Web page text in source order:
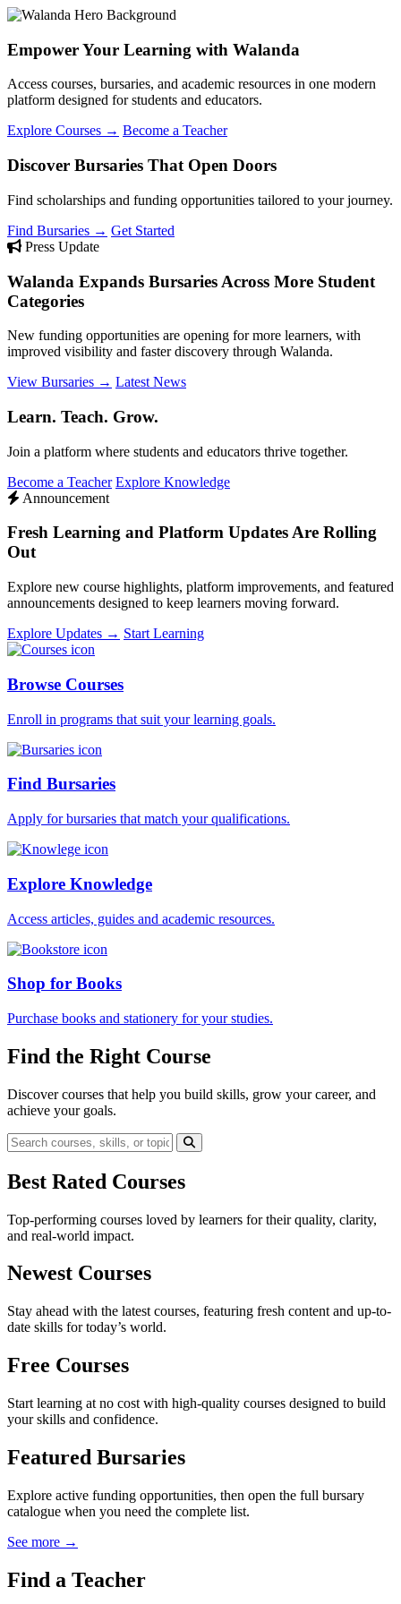
Empower Your Learning with Walanda
Access courses, bursaries, and academic resources in one modern
platform designed for students and educators.
Explore Courses → Become a Teacher
Discover Bursaries That Open Doors
Find scholarships and funding opportunities tailored to your journey.
Find Bursaries → Get Started
Press Update
Walanda Expands Bursaries Across More Student
Categories
New funding opportunities are opening for more learners, with
improved visibility and faster discovery through Walanda.
View Bursaries → Latest News
Learn. Teach. Grow.
Join a platform where students and educators thrive together.
Become a Teacher Explore Knowledge
Announcement
Fresh Learning and Platform Updates Are Rolling
Out
Explore new course highlights, platform improvements, and featured
announcements designed to keep learners moving forward.
Explore Updates → Start Learning
Browse Courses
Enroll in programs that suit your learning goals.
Find Bursaries
Apply for bursaries that match your qualifications.
Explore Knowledge
Access articles, guides and academic resources.
Shop for Books
Purchase books and stationery for your studies.
Find the Right Course
Discover courses that help you build skills, grow your career, and
achieve your goals.
Best Rated Courses
Top-performing courses loved by learners for their quality, clarity,
and real-world impact.
Newest Courses
Stay ahead with the latest courses, featuring fresh content and up-to-
date skills for today’s world.
Free Courses
Start learning at no cost with high-quality courses designed to build
your skills and confidence.
Featured Bursaries
Explore active funding opportunities, then open the full bursary
catalogue when you need the complete list.
See more →
Find a Teacher